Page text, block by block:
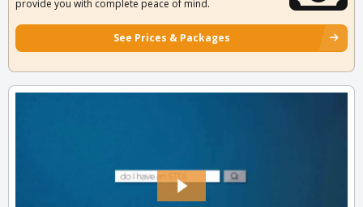
provide you with complete peace of mind.
See Prices & Packages